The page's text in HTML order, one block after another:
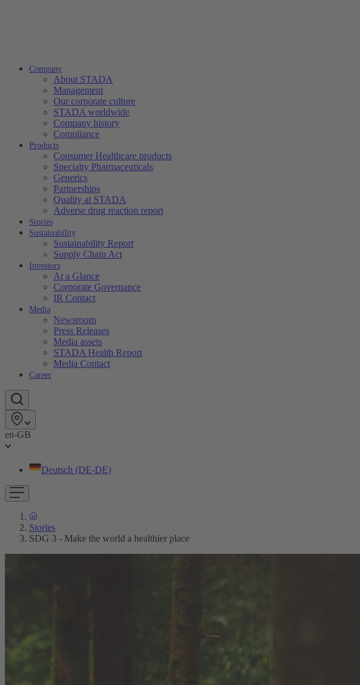
Company
About STADA
Management
Our corporate culture
STADA worldwide
Company history
Compliance
Products
Consumer Healthcare products
Specialty Pharmaceuticals
Generics
Partnerships
Quality at STADA
Adverse drug reaction report
Stories
Sustainability
Sustainability Report
Supply Chain Act
Investors
At a Glance
Corporate Governance
IR Contact
Media
Newsroom
Press Releases
Media assets
STADA Health Report
Media Contact
Career
en-GB
Deutsch (DE-DE)
Stories
SDG 3 - Make the world a healthier place